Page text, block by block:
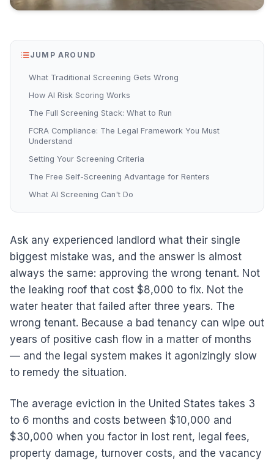
JUMP AROUND
What Traditional Screening Gets Wrong
How AI Risk Scoring Works
The Full Screening Stack: What to Run
FCRA Compliance: The Legal Framework You Must
Understand
Setting Your Screening Criteria
The Free Self-Screening Advantage for Renters
What AI Screening Can't Do
Ask any experienced landlord what their single
biggest mistake was, and the answer is almost
always the same: approving the wrong tenant. Not
the leaking roof that cost $8,000 to fix. Not the
water heater that failed after three years. The
wrong tenant. Because a bad tenancy can wipe out
years of positive cash flow in a matter of months
— and the legal system makes it agonizingly slow
to remedy the situation.
The average eviction in the United States takes 3
to 6 months and costs between $10,000 and
$30,000 when you factor in lost rent, legal fees,
property damage, turnover costs, and the vacancy